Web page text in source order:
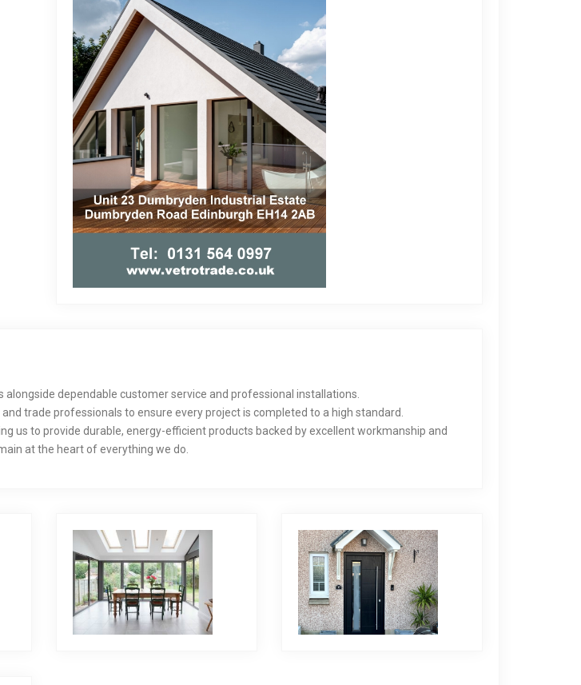
dependable customer service and professional installations.
trade professionals to ensure every project is completed to a high standard.
us to provide durable, energy-efficient products backed by excellent workmanship and
at the heart of everything we do.